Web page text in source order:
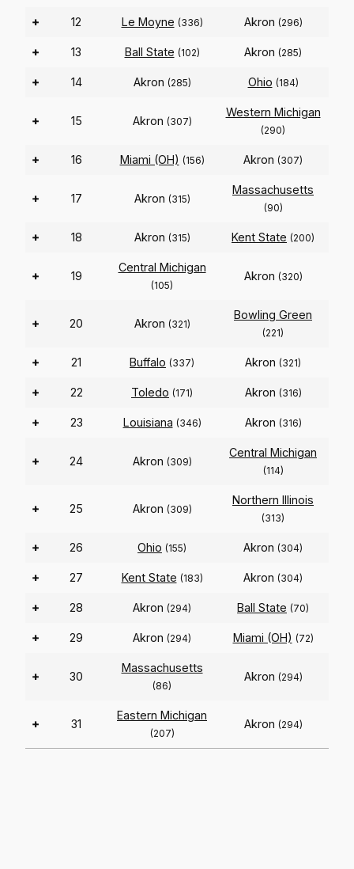
+ 12 Le Moyne (336) Akron (296)
+ 13 Ball State (102) Akron (285)
+ 14 Akron (285) Ohio (184)
+ 15 Akron (307)
Western Michigan
(290)
+ 16 Miami (OH) (156) Akron (307)
+ 17 Akron (315)
Massachusetts
(90)
+ 18 Akron (315) Kent State (200)
+ 19
Central Michigan
(105)
Akron (320)
+ 20 Akron (321)
Bowling Green
(221)
+ 21 Buffalo (337) Akron (321)
+ 22 Toledo (171) Akron (316)
+ 23 Louisiana (346) Akron (316)
+ 24 Akron (309)
Central Michigan
(114)
+ 25 Akron (309)
Northern Illinois
(313)
+ 26 Ohio (155) Akron (304)
+ 27 Kent State (183) Akron (304)
+ 28 Akron (294) Ball State (70)
+ 29 Akron (294) Miami (OH) (72)
+ 30
Massachusetts
(86)
Akron (294)
+ 31
Eastern Michigan
(207)
Akron (294)